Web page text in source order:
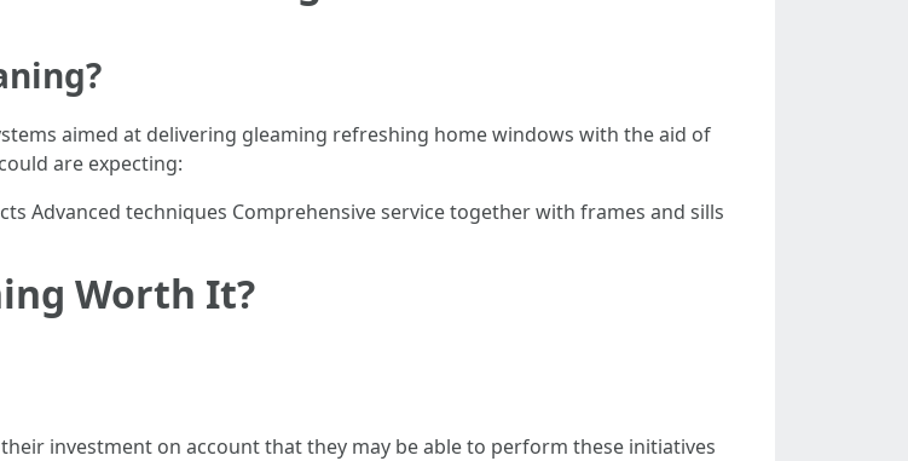
aimed at delivering gleaming refreshing home windows with the aid of
are expecting:
Advanced techniques Comprehensive service together with frames and sills
Worth It?
investment on account that they may be able to perform these initiatives